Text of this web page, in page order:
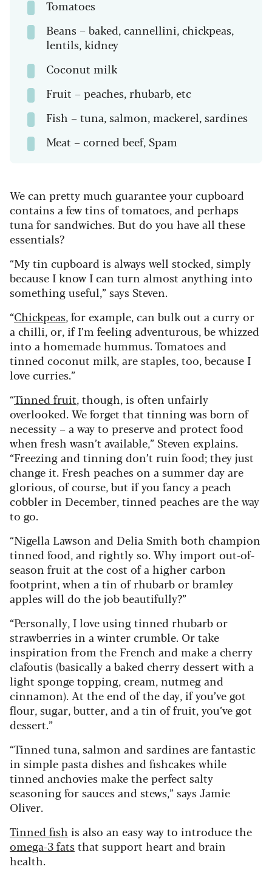
Tomatoes
Beans – baked, cannellini, chickpeas,
lentils, kidney
Coconut milk
Fruit – peaches, rhubarb, etc
Fish – tuna, salmon, mackerel, sardines
Meat – corned beef, Spam
We can pretty much guarantee your cupboard
contains a few tins of tomatoes, and perhaps
tuna for sandwiches. But do you have all these
essentials?
“My tin cupboard is always well stocked, simply
because I know I can turn almost anything into
something useful,” says Steven.
“Chickpeas, for example, can bulk out a curry or
a chilli, or, if I’m feeling adventurous, be whizzed
into a homemade hummus. Tomatoes and
tinned coconut milk, are staples, too, because I
love curries.”
“Tinned fruit, though, is often unfairly
overlooked. We forget that tinning was born of
necessity – a way to preserve and protect food
when fresh wasn’t available,” Steven explains.
“Freezing and tinning don’t ruin food; they just
change it. Fresh peaches on a summer day are
glorious, of course, but if you fancy a peach
cobbler in December, tinned peaches are the way
to go.
“Nigella Lawson and Delia Smith both champion
tinned food, and rightly so. Why import out-of-
season fruit at the cost of a higher carbon
footprint, when a tin of rhubarb or bramley
apples will do the job beautifully?”
“Personally, I love using tinned rhubarb or
strawberries in a winter crumble. Or take
inspiration from the French and make a cherry
clafoutis (basically a baked cherry dessert with a
light sponge topping, cream, nutmeg and
cinnamon). At the end of the day, if you’ve got
flour, sugar, butter, and a tin of fruit, you’ve got
dessert.”
“Tinned tuna, salmon and sardines are fantastic
in simple pasta dishes and fishcakes while
tinned anchovies make the perfect salty
seasoning for sauces and stews,” says Jamie
Oliver.
Tinned fish is also an easy way to introduce the
omega-3 fatsthat support heart and brain
health.